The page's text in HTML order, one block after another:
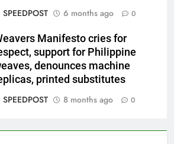
SPEEDPOST
6 months ago 0
Manifesto cries for
support for Philippine
denounces machine
printed substitutes
SPEEDPOST
8 months ago 0